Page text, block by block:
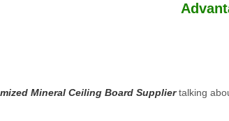
Mineral Ceiling Board Suppliertalking